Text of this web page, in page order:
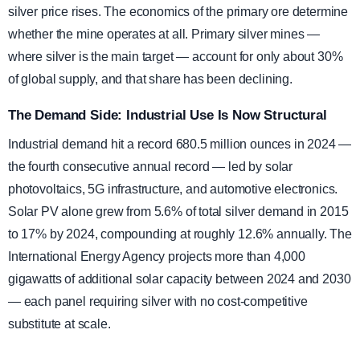
silver price rises. The economics of the primary ore determine
whether the mine operates at all. Primary silver mines —
where silver is the main target — account for only about 30%
of global supply, and that share has been declining.
The Demand Side: Industrial Use Is Now Structural
Industrial demand hit a record 680.5 million ounces in 2024 —
the fourth consecutive annual record — led by solar
photovoltaics, 5G infrastructure, and automotive electronics.
Solar PV alone grew from 5.6% of total silver demand in 2015
to 17% by 2024, compounding at roughly 12.6% annually. The
International Energy Agency projects more than 4,000
gigawatts of additional solar capacity between 2024 and 2030
— each panel requiring silver with no cost-competitive
substitute at scale.